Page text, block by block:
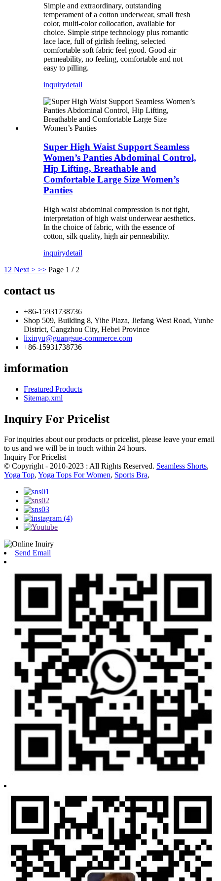
Simple and extraordinary, outstanding
temperament of a cotton underwear, small fresh
color, multi-color collocation, available for
choice. Simple stripe technology plus romantic
lace lace, full of girlish feeling, selected
comfortable soft fabric feel good. Good air
permeability, no feeling, comfortable and not
easy to pilling.
inquirydetail
Super High Waist Support Seamless
Women’s Panties Abdominal Control,
Hip Lifting, Breathable and
Comfortable Large Size Women’s
Panties
High waist abdominal compression is not tight,
interpretation of high waist underwear aesthetics.
In the choice of fabric, with the essence of
cotton, silk quality, high air permeability.
inquirydetail
1 2 Next > >> Page 1 / 2
contact us
+86-15931738736
Shop 509, Building 8, Yihe Plaza, Jiefang West Road, Yunhe
District, Cangzhou City, Hebei Province
lixinyu@guangsue-commerce.com
+86-15931738736
imformation
Freatured Products
Sitemap.xml
Inquiry For Pricelist
For inquiries about our products or pricelist, please leave your email
to us and we will be in touch within 24 hours.
Inquiry For Pricelist
© Copyright - 2010-2023 : All Rights Reserved. Seamless Shorts,
Yoga Top, Yoga Tops For Women, Sports Bra,
Send Email